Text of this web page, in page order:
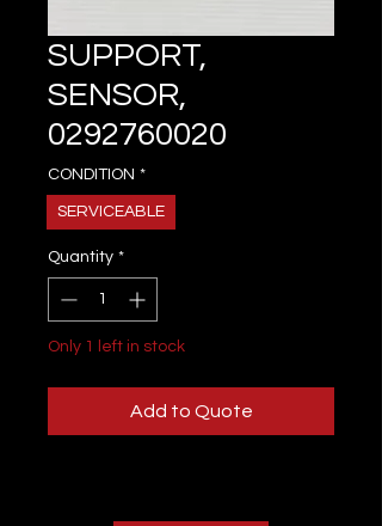
SUPPORT,
SENSOR,
0292760020
CONDITION *
SERVICEABLE
Quantity *
Only 1 left in stock
Add to Quote